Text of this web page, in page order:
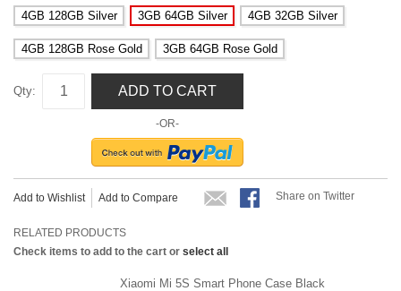
4GB 128GB Silver 3GB 64GB Silver 4GB 32GB Silver
4GB 128GB Rose Gold 3GB 64GB Rose Gold
Qty: ADD TO CART
-OR-
Add to Wishlist Add to Compare Share on Twitter
RELATED PRODUCTS
Check items to add to the cart or select all
Xiaomi Mi 5S Smart Phone Case Black